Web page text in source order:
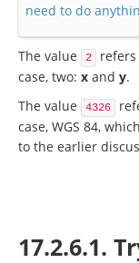
need to do
The value 2
case, two: x and y.
The value
4326
case, WGS 84,
to the earlier
17.2.6.1.